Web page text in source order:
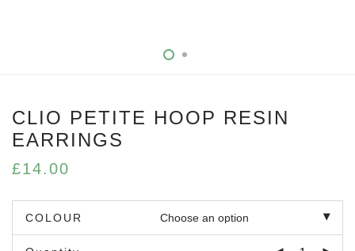
CLIO PETITE HOOP RESIN
EARRINGS
£14.00
COLOUR